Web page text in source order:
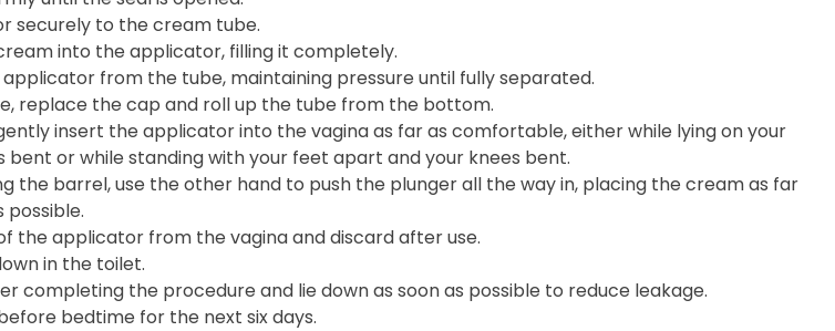
securely to the cream tube.
into the applicator, filling it completely.
from the tube, maintaining pressure until fully separated.
replace the cap and roll up the tube from the bottom.
insert the applicator into the vagina as far as comfortable, either while lying on your
bent or while standing with your feet apart and your knees bent.
the barrel, use the other hand to push the plunger all the way in, placing the cream as far
possible.
the applicator from the vagina and discard after use.
in the toilet.
completing the procedure and lie down as soon as possible to reduce leakage.
bedtime for the next six days.